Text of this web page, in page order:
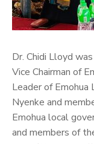
Dr. Chidi Lloyd
Vice Chairman of
Leader of
Nyenke and
Emohua local
and members of